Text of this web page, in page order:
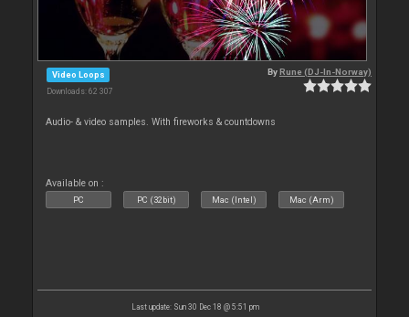
Video Loops
Downloads: 62 307
ByRune (DJ-In-Norway)
Audio- & video samples. With fireworks & countdowns
Available on :
PC PC (32bit) Mac (Intel) Mac (Arm)
Last update: Sun 30 Dec 18 @ 5:51 pm